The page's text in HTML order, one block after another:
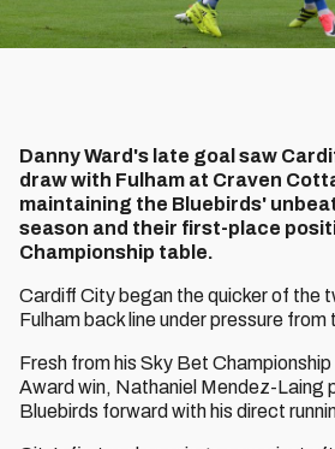
Danny Ward's late goal saw
draw with Fulham at Craven
maintaining the Bluebirds'
season and their first-place
Championship table.
Cardiff City began the quicker of the
Fulham back line under pressure from
Fresh from his Sky Bet
Award win, Nathaniel Mendez-Laing
Bluebirds forward with his direct